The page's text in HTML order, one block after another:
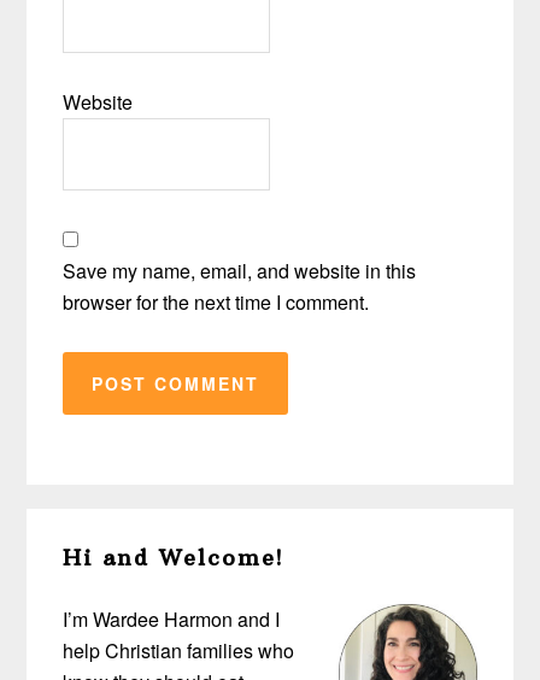
Website
Save my name, email, and website in this
browser for the next time I comment.
Sidebar
Hi and Welcome!
I’m Wardee Harmon and I
help Christian families who